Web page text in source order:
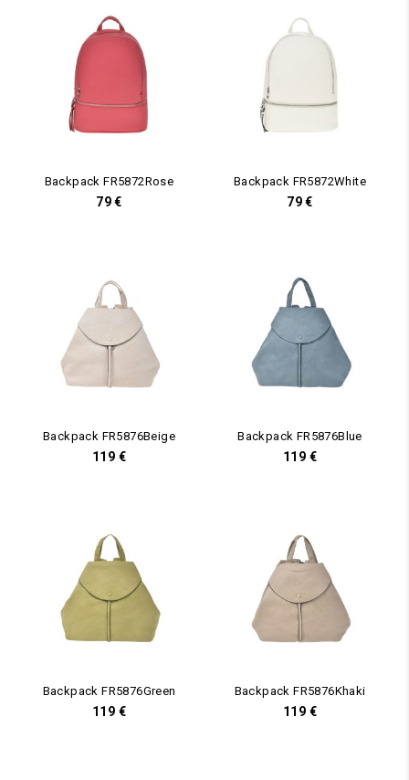
Backpack FR5872Rose
79€
Backpack FR5872White
79€
Backpack FR5876Beige
119 €
Backpack FR5876Blue
119 €
Backpack FR5876Green
119 €
Backpack FR5876Khaki
119 €